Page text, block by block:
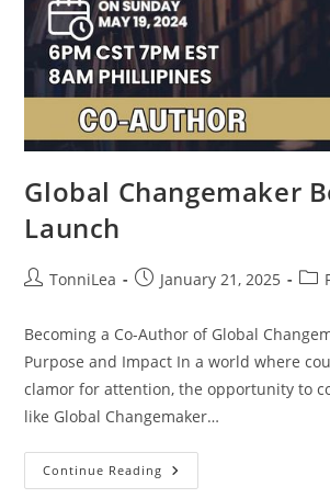
Global Changemaker
Launch
PostTonniLea
PostJanuary 21, 2025
Post
Becoming a Co-Author of Global
Purpose and Impact In a world where
clamor for attention, the opportunity to
like Global Changemaker…
Continue Reading Global
Changemaker